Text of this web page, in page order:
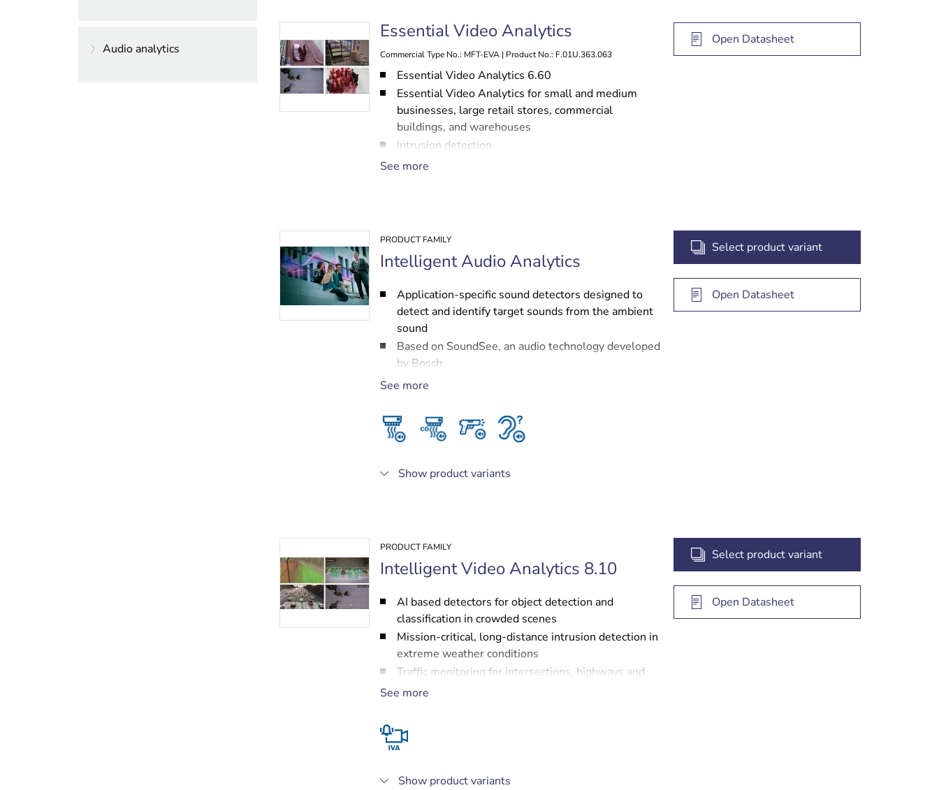
Intelligent Video
Audio analytics
Essential Video Analytics
Commercial Type No.: MFT-EVA | Product No.: F.01U.363.063
Essential Video Analytics 6.60
Essential Video Analytics for small and medium
businesses, large retail stores, commercial
buildings, and warehouses
Intrusion detection
Enforcing health and safety regulations: blocked
See more
Open Datasheet
PRODUCT FAMILY
Intelligent Audio Analytics
Application-specific sound detectors designed to
detect and identify target sounds from the ambient
sound
Based on SoundSee, an audio technology developed
by Bosch
Privacy protected, as no audio needs to leave the
Seamless integration of audio metadata with the
Intelligent Video Analytics metadata stream
See more
Show product variants
Select product variant
Open Datasheet
PRODUCT FAMILY
Intelligent Video Analytics 8.10
AI based detectors for object detection and
classification in crowded scenes
Mission-critical, long-distance intrusion detection in
extreme weather conditions
Traffic monitoring for intersections, highways and
tunnels
Live alarming and forensic search
See more
Show product variants
Select product variant
Open Datasheet